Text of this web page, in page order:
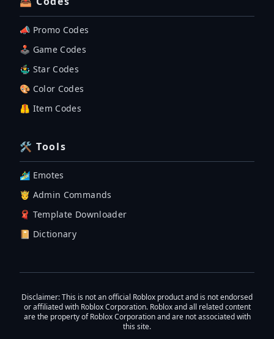
📣 Promo Codes
🕹 Game Codes
🤹‍♂️ Star Codes
🎨 Color Codes
🦺 Item Codes
🛠 Tools
🏄‍♂️ Emotes
🤴 Admin Commands
🧣 Template Downloader
📔 Dictionary
Disclaimer: This is not an official Roblox product and is not endorsed
or affiliated with Roblox Corporation. Roblox and all related content
are the property of Roblox Corporation and are not associated with
this site.